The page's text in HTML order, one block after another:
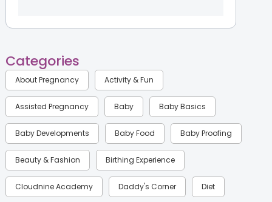
Categories
About Pregnancy Activity & Fun
Assisted Pregnancy Baby Baby Basics
Baby Developments Baby Food Baby Proofing
Beauty & Fashion Birthing Experience
Cloudnine Academy Daddy's Corner Diet